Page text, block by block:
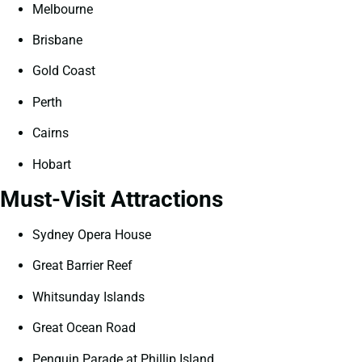
Melbourne
Brisbane
Gold Coast
Perth
Cairns
Hobart
Must-Visit Attractions
Sydney Opera House
Great Barrier Reef
Whitsunday Islands
Great Ocean Road
Penguin Parade at Phillip Island